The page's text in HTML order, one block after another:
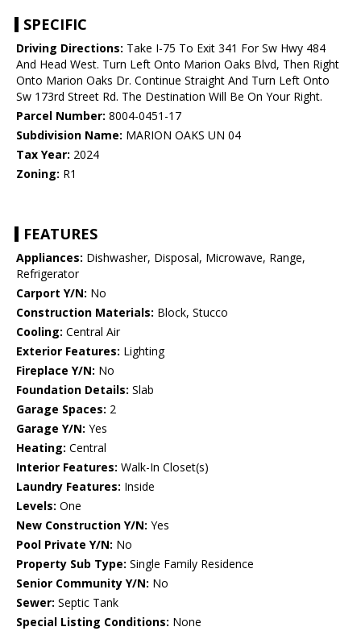
SPECIFIC
Driving Directions: Take I-75 To Exit 341 For Sw Hwy 484
And Head West. Turn Left Onto Marion Oaks Blvd, Then Right
Onto Marion Oaks Dr. Continue Straight And Turn Left Onto
Sw 173rd Street Rd. The Destination Will Be On Your Right.
Parcel Number: 8004-0451-17
Subdivision Name: MARION OAKS UN 04
Tax Year: 2024
Zoning: R1
FEATURES
Appliances: Dishwasher, Disposal, Microwave, Range,
Refrigerator
Carport Y/N: No
Construction Materials: Block, Stucco
Cooling: Central Air
Exterior Features: Lighting
Fireplace Y/N: No
Foundation Details: Slab
Garage Spaces: 2
Garage Y/N: Yes
Heating: Central
Interior Features: Walk-In Closet(s)
Laundry Features: Inside
Levels: One
New Construction Y/N: Yes
Pool Private Y/N: No
Property Sub Type: Single Family Residence
Senior Community Y/N: No
Sewer: Septic Tank
Special Listing Conditions: None